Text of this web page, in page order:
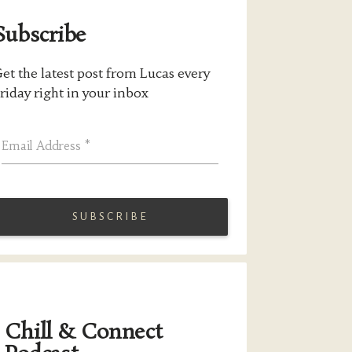
the latest post from Lucas every
right in your inbox
Email Address *
Chill & Connect